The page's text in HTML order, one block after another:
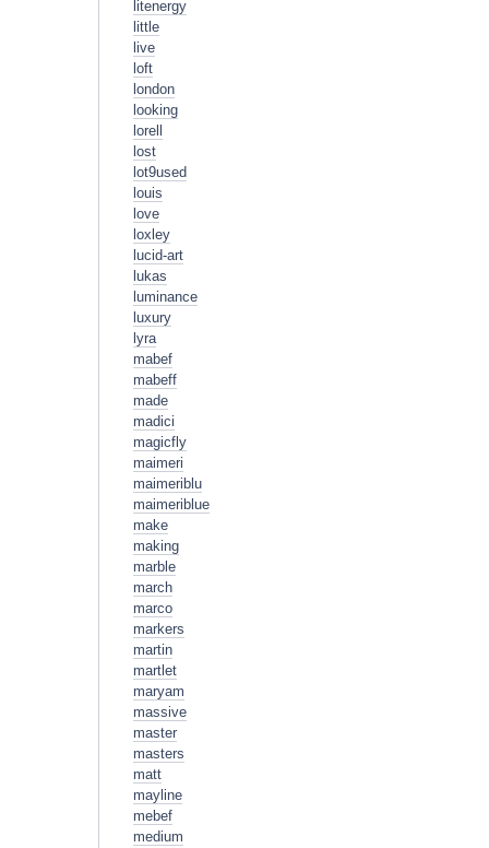
litenergy
little
live
loft
london
looking
lorell
lost
lot9used
louis
love
loxley
lucid-art
lukas
luminance
luxury
lyra
mabef
mabeff
made
madici
magicfly
maimeri
maimeriblu
maimeriblue
make
making
marble
march
marco
markers
martin
martlet
maryam
massive
master
masters
matt
mayline
mebef
medium